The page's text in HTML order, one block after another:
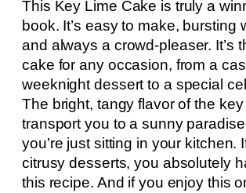
This Key Lime Cake is truly a
book. It’s easy to make, bursting
and always a crowd-pleaser. It’s
cake for any occasion, from a
weeknight dessert to a special
The bright, tangy flavor of the key
transport you to a sunny
you’re just sitting in your kitchen.
citrusy desserts, you absolutely
this recipe. And if you enjoy this